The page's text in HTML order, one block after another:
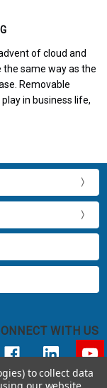
of cloud and
same way as the
Removable
in business life,
WITH US
to collect data